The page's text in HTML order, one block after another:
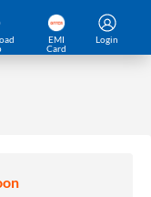
EMI
Card
Login